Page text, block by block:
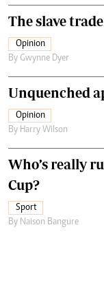
The slave
Opinion
By Gwynne Dyer
Unquenched
Opinion
By Harry Wilson
Who’s really
Cup?
Sport
By Naison Bangure